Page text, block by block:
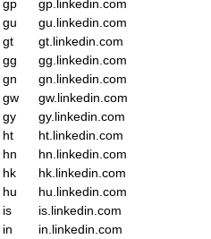
gp
gp.linkedin.com
gu
gu.linkedin.com
gt
gt.linkedin.com
gg
gg.linkedin.com
gn
gn.linkedin.com
gw
gw.linkedin.com
gy
gy.linkedin.com
ht
ht.linkedin.com
hn
hn.linkedin.com
hk
hk.linkedin.com
hu
hu.linkedin.com
is
is.linkedin.com
in
in.linkedin.com